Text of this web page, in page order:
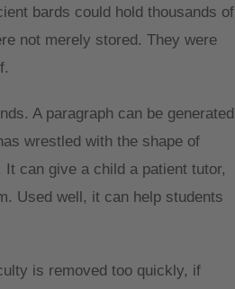
bards could hold thousands of
not merely stored. They were
A paragraph can be generated
wrestled with the shape of
can give a child a patient tutor,
Used well, it can help students
is removed too quickly, if